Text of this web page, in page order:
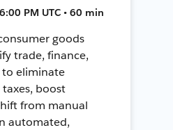
PM UTC • 60 min
goods
trade, finance,
to eliminate
boost
from manual
automated,